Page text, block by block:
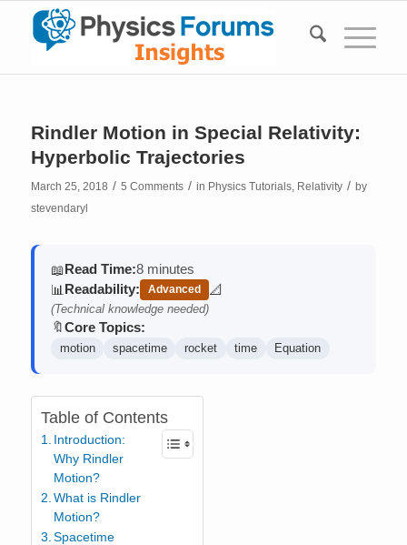
Rindler Motion in Special Relativity:
Hyperbolic Trajectories
March 25, 2018 / 5 Comments / in Physics Tutorials, Relativity / by
stevendaryl
📖Read Time:8 minutes
📊 Readability: Advanced
📐
(contains math)
(Technical knowledge needed)
🔖Core Topics:
motion spacetime rocket time Equation
Table of Contents
Introduction:
Why Rindler
Motion?
What is Rindler
Motion?
Spacetime